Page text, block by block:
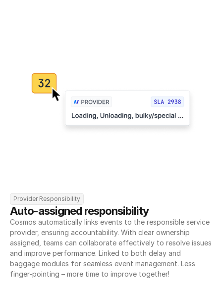
Provider Responsibility
Auto-assigned responsibility
Cosmos automatically links events to the responsible service
provider, ensuring accountability. With clear ownership
assigned, teams can collaborate effectively to resolve issues
and improve performance. Linked to both delay and
baggage modules for seamless event management. Less
finger-pointing – more time to improve together!